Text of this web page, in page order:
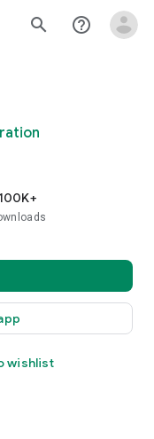
search help_outline
100K+
wishlist